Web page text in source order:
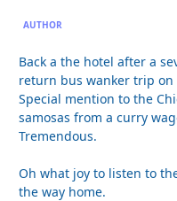
AUTHOR
Back a the hotel after a
return bus wanker trip on
Special mention to the
samosas from a curry
Tremendous.
Oh what joy to listen to
the way home.